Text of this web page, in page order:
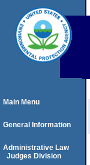
Main Menu
General Information
Administrative Law
Judges Division